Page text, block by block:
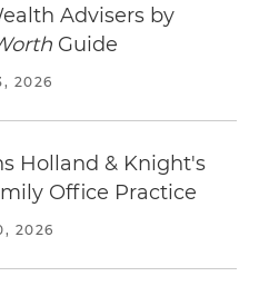
Advisers by
Guide
2026
Holland & Knight's
Office Practice
2026